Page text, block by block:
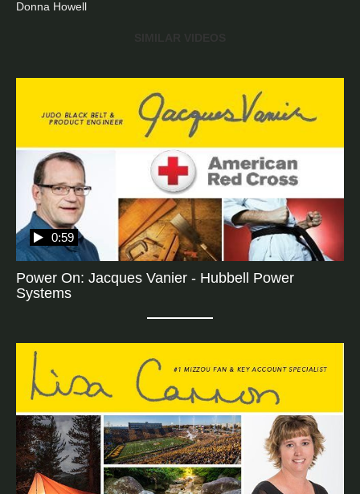
Donna Howell
Power On: Jacques Vanier - Hubbell Power
Systems
0:59